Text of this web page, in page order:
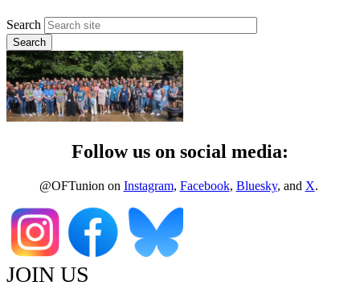
Search
Follow us on social media:
@OFTunion on Instagram, Facebook, Bluesky, and X.
JOIN US